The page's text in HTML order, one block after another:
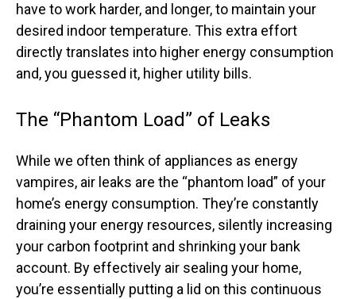
have to work harder, and longer, to maintain your
desired indoor temperature. This extra effort
directly translates into higher energy consumption
and, you guessed it, higher utility bills.
The “Phantom Load” of Leaks
While we often think of appliances as energy
vampires, air leaks are the “phantom load” of your
home’s energy consumption. They’re constantly
draining your energy resources, silently increasing
your carbon footprint and shrinking your bank
account. By effectively air sealing your home,
you’re essentially putting a lid on this continuous